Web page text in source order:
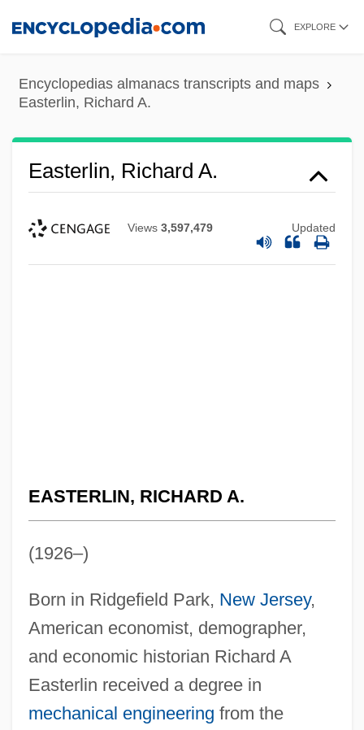
content
EXPLORE
Encyclopedias almanacs transcripts and maps
Easterlin, Richard A.
Easterlin, Richard A.
Views 3,597,479 Updated
EASTERLIN, RICHARD A.
(1926–)
Born in Ridgefield Park, New Jersey,
American economist, demographer,
and economic historian Richard A
Easterlin received a degree in
mechanical engineering from the